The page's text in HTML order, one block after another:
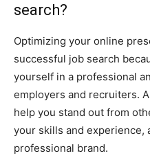
search?
Optimizing your online
successful job search
yourself in a professional
employers and recruiters.
help you stand out from
your skills and experience,
professional brand.